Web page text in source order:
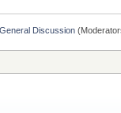
General Discussion